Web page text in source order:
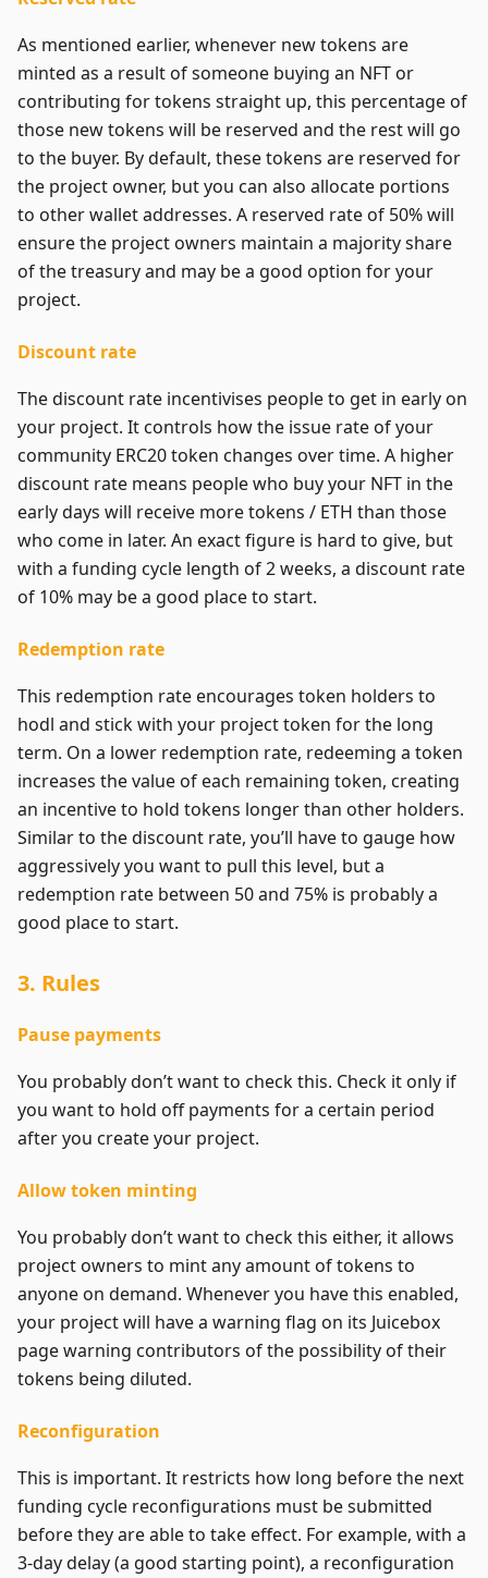
As mentioned earlier, whenever new tokens are
minted as a result of someone buying an NFT or
contributing for tokens straight up, this percentage of
those new tokens will be reserved and the rest will go
to the buyer. By default, these tokens are reserved for
the project owner, but you can also allocate portions
to other wallet addresses. A reserved rate of 50% will
ensure the project owners maintain a majority share
of the treasury and may be a good option for your
project.
Discount rate
The discount rate incentivises people to get in early on
your project. It controls how the issue rate of your
community ERC20 token changes over time. A higher
discount rate means people who buy your NFT in the
early days will receive more tokens / ETH than those
who come in later. An exact figure is hard to give, but
with a funding cycle length of 2 weeks, a discount rate
of 10% may be a good place to start.
Redemption rate
This redemption rate encourages token holders to
hodl and stick with your project token for the long
term. On a lower redemption rate, redeeming a token
increases the value of each remaining token, creating
an incentive to hold tokens longer than other holders.
Similar to the discount rate, you’ll have to gauge how
aggressively you want to pull this level, but a
redemption rate between 50 and 75% is probably a
good place to start.
3. Rules
Pause payments
You probably don’t want to check this. Check it only if
you want to hold off payments for a certain period
after you create your project.
Allow token minting
You probably don’t want to check this either, it allows
project owners to mint any amount of tokens to
anyone on demand. Whenever you have this enabled,
your project will have a warning flag on its Juicebox
page warning contributors of the possibility of their
tokens being diluted.
Reconfiguration
This is important. It restricts how long before the next
funding cycle reconfigurations must be submitted
before they are able to take effect. For example, with a
3-day delay (a good starting point), a reconfiguration